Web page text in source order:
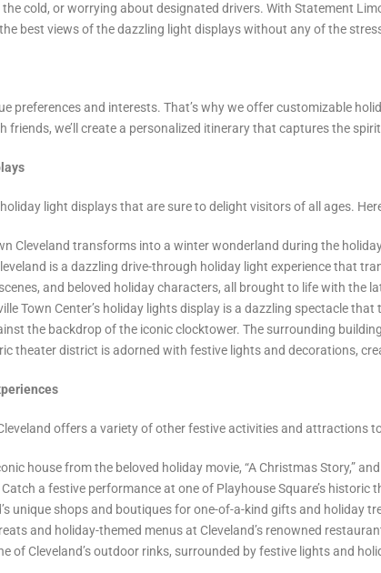
cold, or worrying about designated drivers. With Statement
best views of the dazzling light displays without any of the
preferences and interests. That’s why we offer customizable
we’ll create a personalized itinerary that captures the
light displays that are sure to delight visitors of all ages.
Cleveland transforms into a winter wonderland during the
is a dazzling drive-through holiday light experience that
and beloved holiday characters, all brought to life with the
Town Center’s holiday lights display is a dazzling spectacle
the backdrop of the iconic clocktower. The surrounding
theater district is adorned with festive lights and decorations,
offers a variety of other festive activities and attractions
house from the beloved holiday movie, “A Christmas Story,”
Catch a festive performance at one of Playhouse Square’s
unique shops and boutiques for one-of-a-kind gifts and holiday
and holiday-themed menus at Cleveland’s renowned
of Cleveland’s outdoor rinks, surrounded by festive lights and